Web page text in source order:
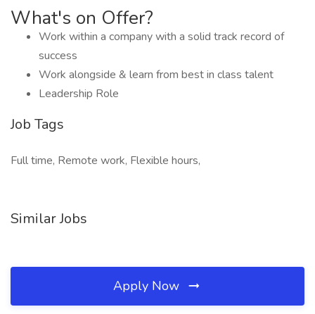
What's on Offer?
Work within a company with a solid track record of
success
Work alongside & learn from best in class talent
Leadership Role
Job Tags
Full time, Remote work, Flexible hours,
Similar Jobs
Apply Now